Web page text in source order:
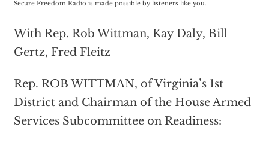
Secure Freedom Radio is made possible by listeners like you.
With Rep. Rob Wittman, Kay Daly, Bill
Gertz, Fred Fleitz
Rep. ROB WITTMAN, of Virginia’s 1st
District and Chairman of the House Armed
Services Subcommittee on Readiness: